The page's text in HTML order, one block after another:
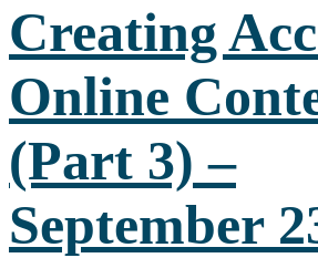
Creating
Online
(Part 3) –
September